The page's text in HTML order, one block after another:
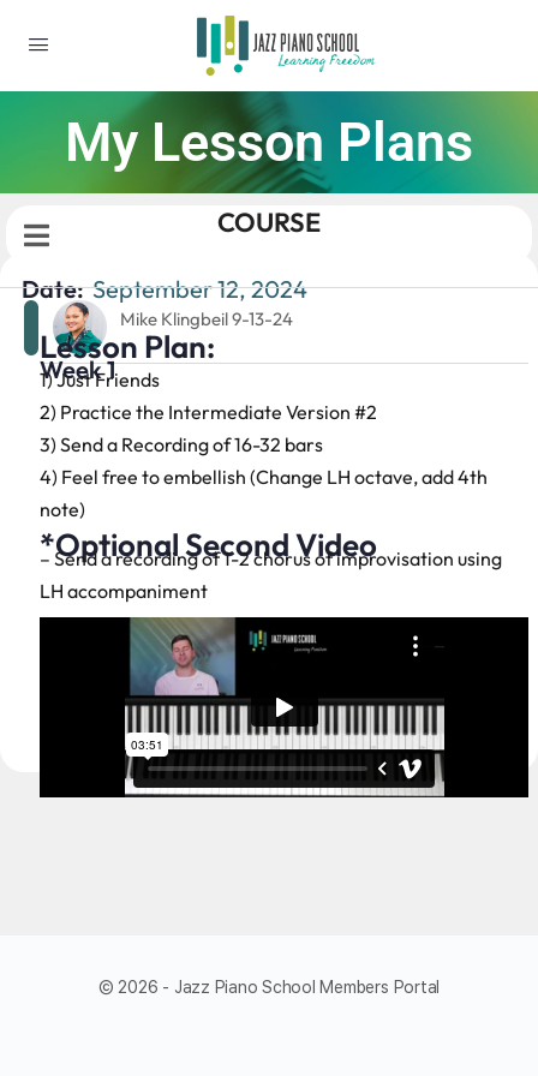
My Lesson Plans
COURSE
Date: September 12, 2024
Mike Klingbeil 9-13-24
Lesson Plan:
Week 1
1) Just Friends
2) Practice the Intermediate Version #2
3) Send a Recording of 16-32 bars
4) Feel free to embellish (Change LH octave, add 4th
note)
*Optional Second Video
– Send a recording of 1-2 chorus of improvisation using
LH accompaniment
© 2026 - Jazz Piano School Members Portal